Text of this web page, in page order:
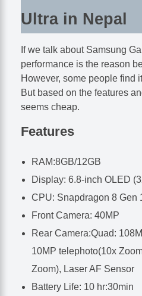
Ultra in Nepal
If we talk about Samsung
performance is the reason
However, some people find
But based on the features
seems cheap.
Features
RAM:8GB/12GB
Display: 6.8-inch OLED
CPU: Snapdragon 8 Gen
Front Camera: 40MP
Rear Camera:Quad:
10MP telephoto(10x
Zoom), Laser AF Sensor
Battery Life: 10 hr:30min